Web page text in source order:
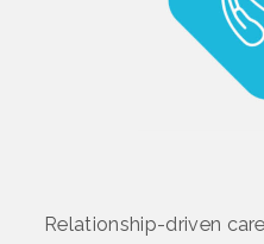
Relationship-driven